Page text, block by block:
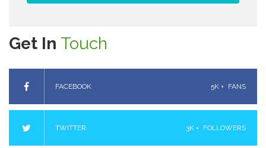
Get In Touch
FACEBOOK 5K + FANS
TWITTER 3K + FOLLOWERS